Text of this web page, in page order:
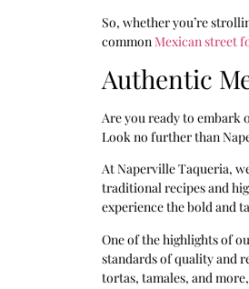
So, whether you’re
common Mexican street
Authentic
Are you ready to embark
Look no further than
At Naperville Taqueria,
traditional recipes and
experience the bold and
One of the highlights of
standards of quality and
tortas, tamales, and